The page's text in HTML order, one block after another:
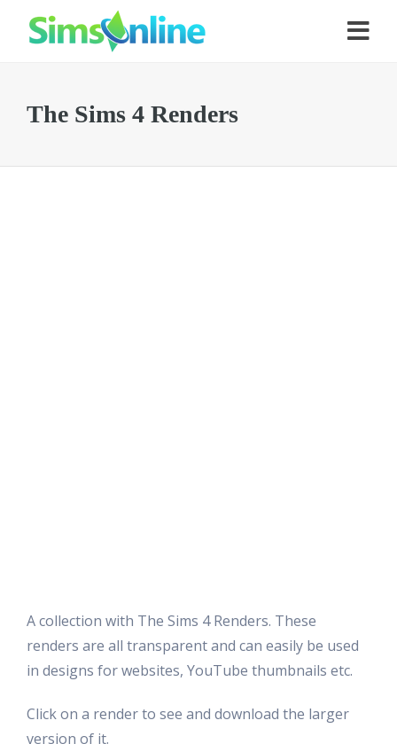
The Sims 4 Renders
A collection with The Sims 4 Renders. These
renders are all transparent and can easily be used
in designs for websites, YouTube thumbnails etc.
Click on a render to see and download the larger
version of it.